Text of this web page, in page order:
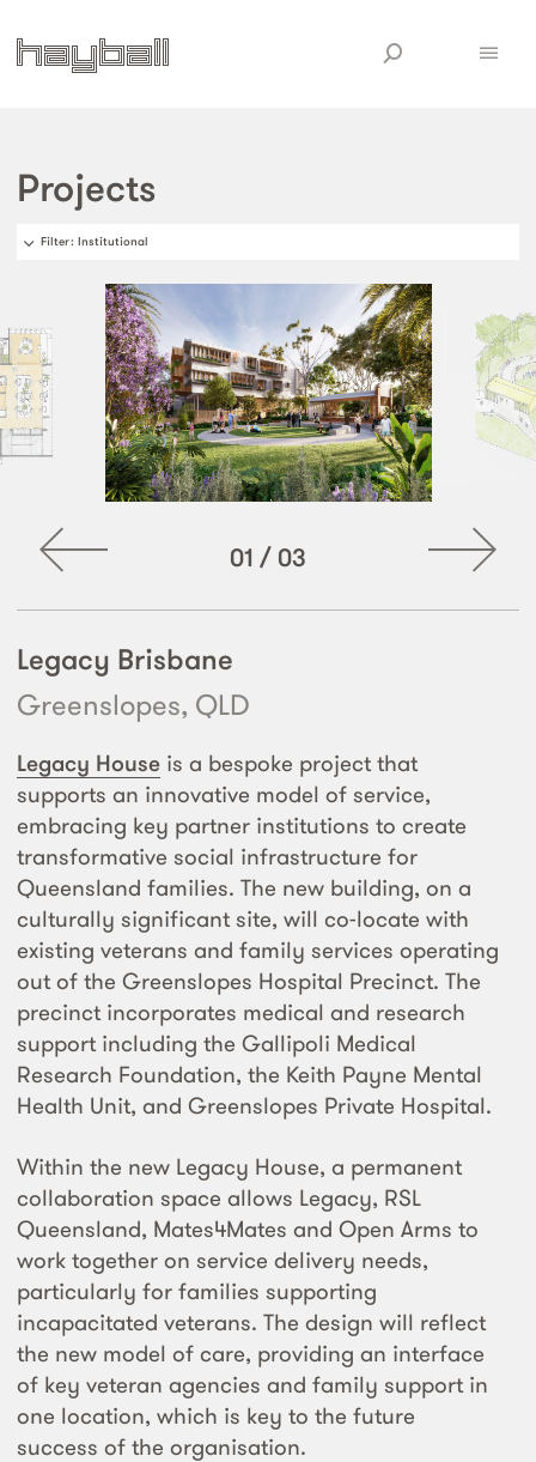
Projects
Filter: Institutional
01 / 03
Legacy Brisbane
Greenslopes, QLD
Legacy House is a bespoke project that
supports an innovative model of service,
embracing key partner institutions to create
transformative social infrastructure for
Queensland families. The new building, on a
culturally significant site, will co-locate with
existing veterans and family services operating
out of the Greenslopes Hospital Precinct. The
precinct incorporates medical and research
support including the Gallipoli Medical
Research Foundation, the Keith Payne Mental
Health Unit, and Greenslopes Private Hospital.
Within the new Legacy House, a permanent
collaboration space allows Legacy, RSL
Queensland, Mates4Mates and Open Arms to
work together on service delivery needs,
particularly for families supporting
incapacitated veterans. The design will reflect
the new model of care, providing an interface
of key veteran agencies and family support in
one location, which is key to the future
success of the organisation.